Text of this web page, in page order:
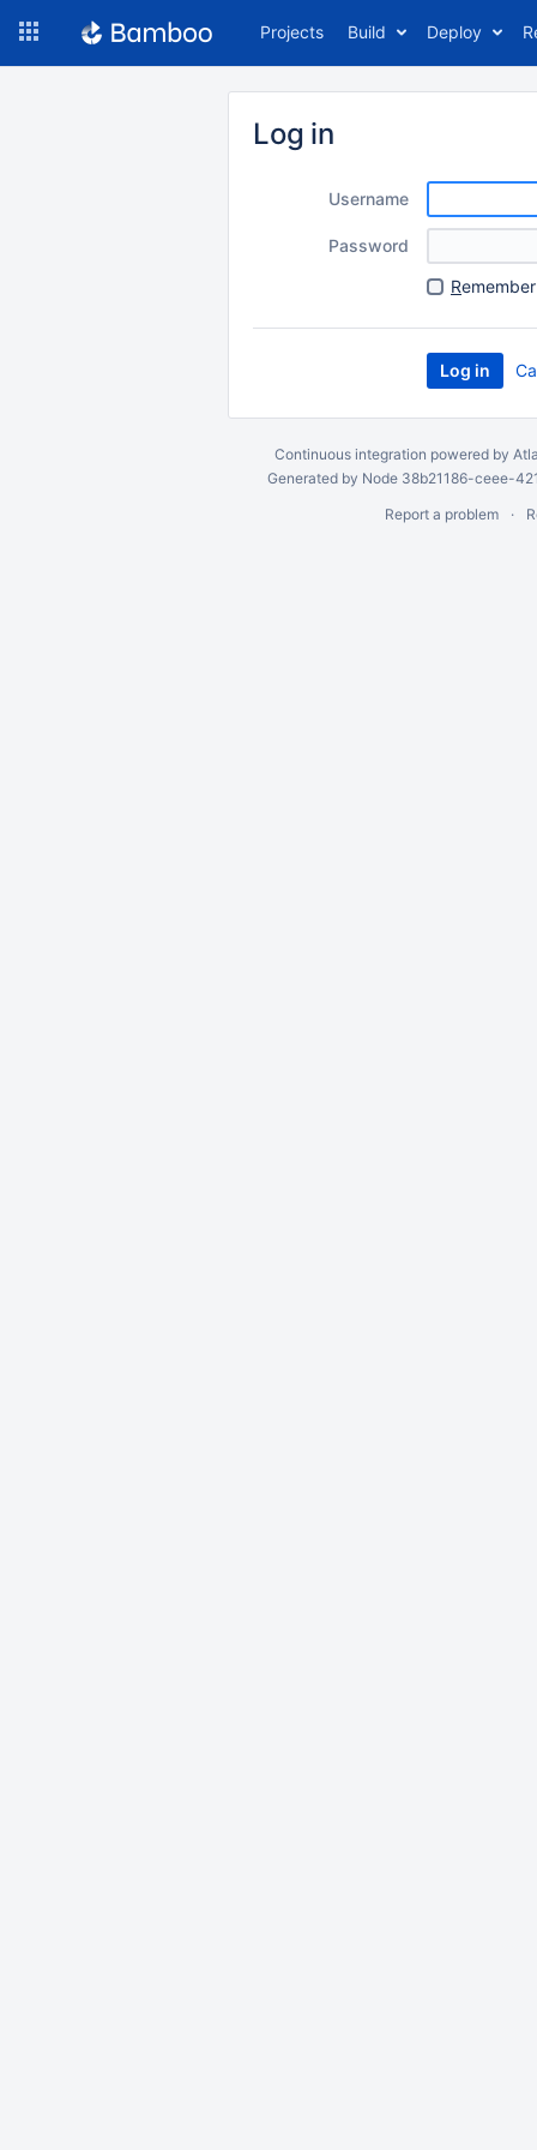
Projects Build Deploy
Log in
Username
Password
R
Continuous integration powered by
Generated by Node 38b21186-ceee-
Report a problem